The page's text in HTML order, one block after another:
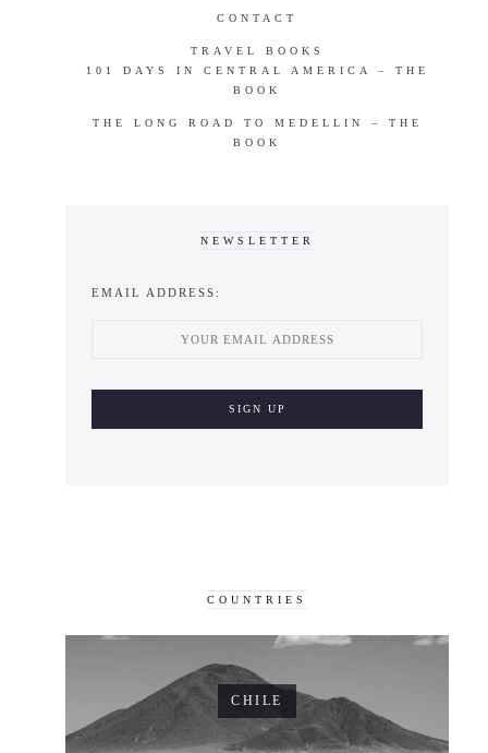
CONTACT
TRAVEL BOOKS
101 DAYS IN CENTRAL AMERICA – THE
BOOK
THE LONG ROAD TO MEDELLIN – THE
BOOK
NEWSLETTER
EMAIL ADDRESS:
COUNTRIES
CHILE